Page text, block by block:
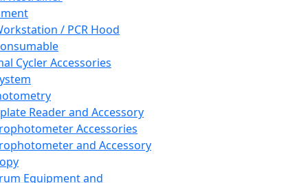
/ PCR Hood
Cycler Accessories
Reader and Accessory
Accessories
and Accessory
Equipment and